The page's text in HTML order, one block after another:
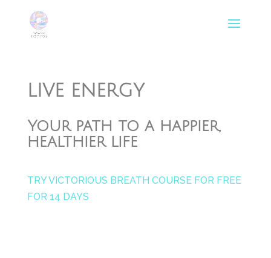
LIVE ENERGY
Your path to a happier,
healthier life
TRY VICTORIOUS BREATH COURSE FOR FREE
FOR 14 DAYS